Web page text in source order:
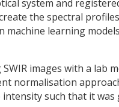
system and
the spectral
machine learning
SWIR images with a lab
normalisation
such that it was